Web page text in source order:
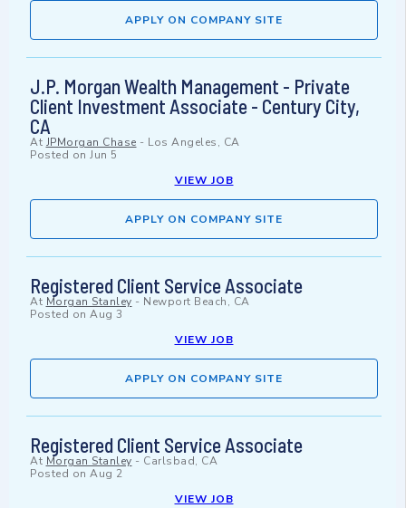
APPLY ON COMPANY SITE
J.P. Morgan Wealth Management - Private
Client Investment Associate - Century City,
CA
At JPMorgan Chase - Los Angeles, CA
Posted on Jun 5
VIEW JOB
APPLY ON COMPANY SITE
Registered Client Service Associate
At Morgan Stanley - Newport Beach, CA
Posted on Aug 3
VIEW JOB
APPLY ON COMPANY SITE
Registered Client Service Associate
At Morgan Stanley - Carlsbad, CA
Posted on Aug 2
VIEW JOB